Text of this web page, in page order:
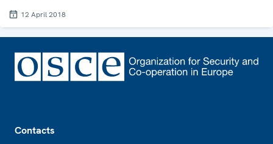
12 April 2018
Contacts